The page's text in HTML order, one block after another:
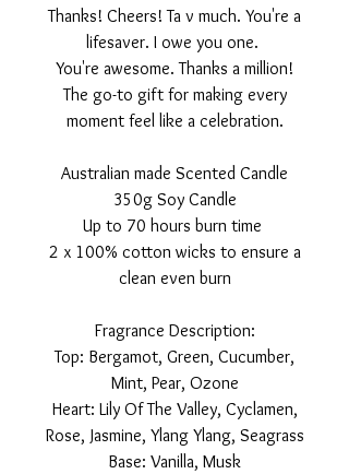
Thanks! Cheers! Ta v much. You're a
lifesaver. I owe you one.
You're awesome. Thanks a million!
The go-to gift for making every
moment feel like a celebration.
Australian made Scented Candle
350g Soy Candle
Up to 70 hours burn time
2 x 100% cotton wicks to ensure a
clean even burn
Fragrance Description:
Top: Bergamot, Green, Cucumber,
Mint, Pear, Ozone
Heart: Lily Of The Valley, Cyclamen,
Rose, Jasmine, Ylang Ylang, Seagrass
Base: Vanilla, Musk